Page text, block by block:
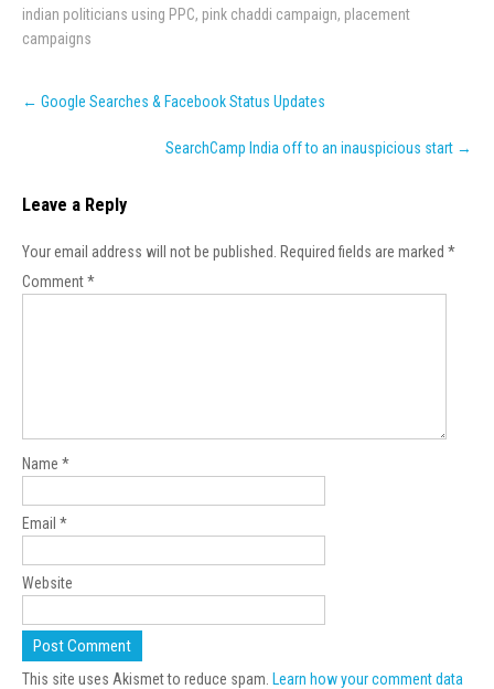
indian politicians using PPC, pink chaddi campaign, placement
campaigns
Post
navigation
← Google Searches & Facebook Status Updates
SearchCamp India off to an inauspicious start →
Leave a Reply
Your email address will not be published. Required fields are marked *
Comment*
Name *
Email *
Website
This site uses Akismet to reduce spam.
Learn how your comment data